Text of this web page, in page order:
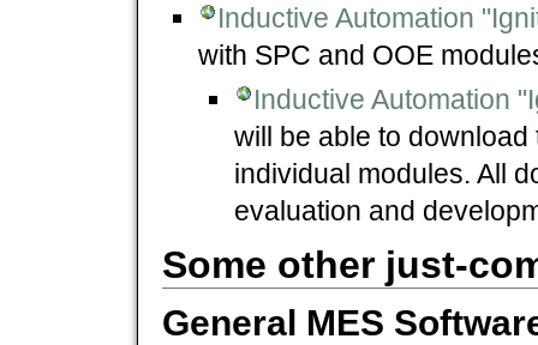
Inductive Automation
with SPC and OOE
Inductive Automation
will be able to
individual modules. All
evaluation and
Some other just-
General MES